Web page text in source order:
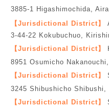
3885-1 Higashimochida,
【Jurisdictional District】
3-44-22 Kokubuchuo,
【Jurisdictional District】
8951 Osumicho
【Jurisdictional District】
3245 Shibushicho
【Jurisdictional District】